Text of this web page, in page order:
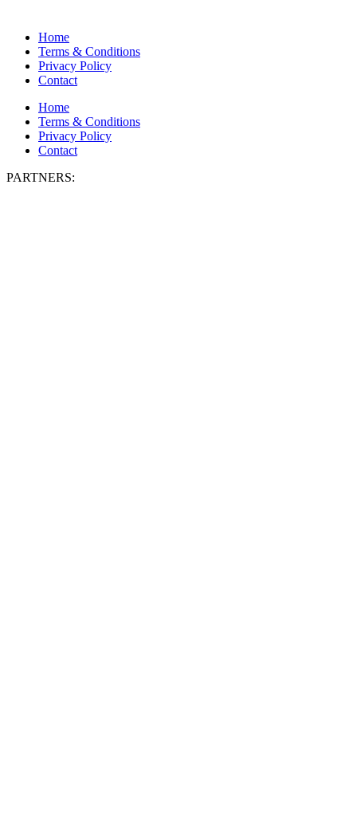
Home
Terms & Conditions
Privacy Policy
Contact
Home
Terms & Conditions
Privacy Policy
Contact
PARTNERS: